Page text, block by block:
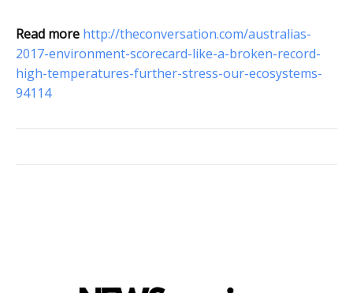
Read more http://theconversation.com/australias-
2017-environment-scorecard-like-a-broken-record-
high-temperatures-further-stress-our-ecosystems-
94114